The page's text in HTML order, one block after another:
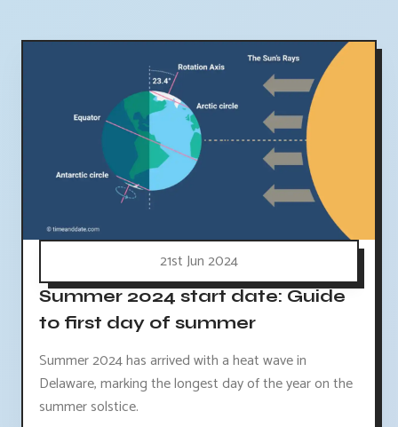
21st Jun 2024
Summer 2024 start date: Guide
to first day of summer
Summer 2024 has arrived with a heat wave in
Delaware, marking the longest day of the year on the
summer solstice.